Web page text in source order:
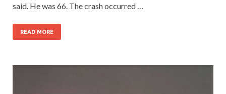
said. He was 66. The crash occurred …
READ MORE